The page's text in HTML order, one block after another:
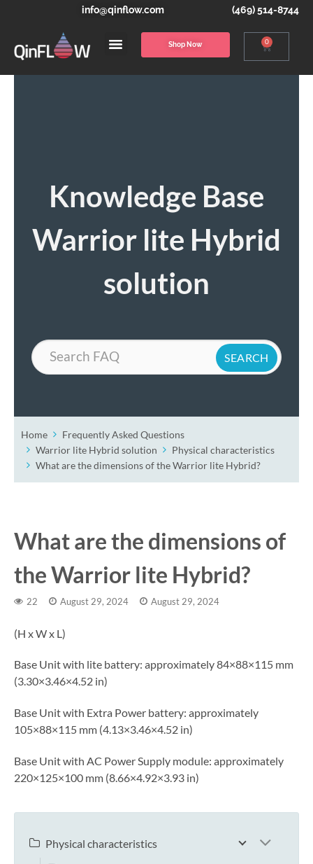
info@qinflow.com (469) 514-8744
Shop Now 0
Knowledge Base
Warrior lite Hybrid
solution
Search
Home
Frequently Asked Questions
Warrior lite Hybrid solution
Physical characteristics
What are the dimensions of the Warrior lite Hybrid?
What are the dimensions of
the Warrior lite Hybrid?
22 August 29, 2024 August 29, 2024
(H x W x L)
Base Unit with lite battery: approximately 84×88×115 mm
(3.30×3.46×4.52 in)
Base Unit with Extra Power battery: approximately
105×88×115 mm (4.13×3.46×4.52 in)
Base Unit with AC Power Supply module: approximately
220×125×100 mm (8.66×4.92×3.93 in)
Physical characteristics